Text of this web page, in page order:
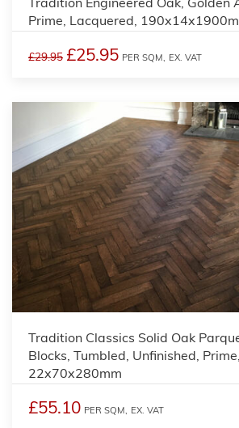
Prime, Lacquered,
£29.95 £25.95 PER SQM, EX. VAT
Tradition Classics Solid Oak
Blocks, Tumbled, Unfinished, Prime,
22x70x280mm
£55.10 PER SQM, EX. VAT